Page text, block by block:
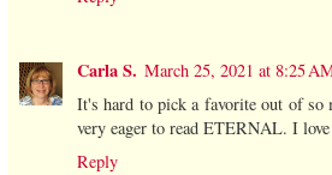
Carla S. March 25, 2021 at 8:25
It's hard to pick a favorite out of so
very eager to read ETERNAL. I
Reply